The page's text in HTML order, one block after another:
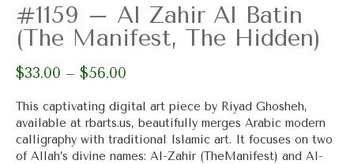
#1159 – Al Zahir Al Batin
(The Manifest, The Hidden)
$33.00 – $56.00
$33.00
through
$56.00
This captivating digital art piece by Riyad Ghosheh,
available at rbarts.us, beautifully merges Arabic modern
calligraphy with traditional Islamic art. It focuses on two
of Allah’s divine names: Al-Zahir (TheManifest) and Al-